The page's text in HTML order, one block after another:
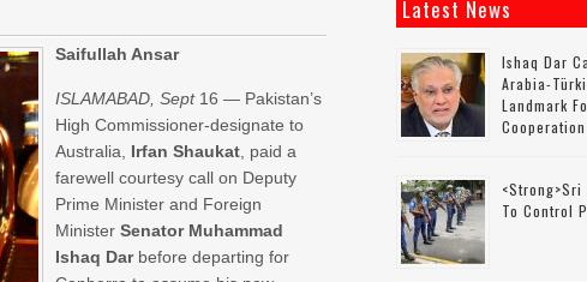
Saifullah Ansar
ISLAMABAD, Sept16 — Pakistan’s
High Commissioner-designate to
Australia, Irfan Shaukat , paid a
farewell courtesy call on Deputy
Prime Minister and Foreign
MinisterSenator Muhammad
Ishaq Darbefore departing for
Latest News
Ishaq Dar
Arabia-
Landmark
Cooperation
<strong>Sri
To Control